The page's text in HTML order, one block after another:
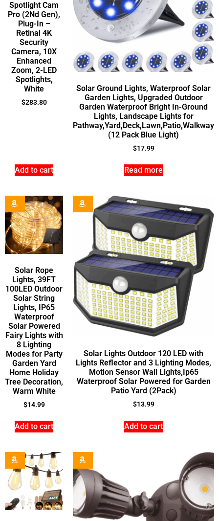
Spotlight Cam
Pro (2Nd Gen),
Plug-In –
Retinal 4K
Security
Camera, 10X
Enhanced
Zoom, 2-LED
Spotlights,
White
$283.80
Add to cart
Solar Ground Lights, Waterproof Solar
Garden Lights, Upgraded Outdoor
Garden Waterproof Bright In-Ground
Lights, Landscape Lights for
Pathway,Yard,Deck,Lawn,Patio,Walkway
(12 Pack Blue Light)
$17.99
Read more
Solar Rope
Lights, 39FT
100LED Outdoor
Solar String
Lights, IP65
Waterproof
Solar Powered
Fairy Lights with
8 Lighting
Modes for Party
Garden Yard
Home Holiday
Tree Decoration,
Warm White
$14.99
Add to cart
Solar Lights Outdoor 120 LED with
Lights Reflector and 3 Lighting Modes,
Motion Sensor Wall Lights,Ip65
Waterproof Solar Powered for Garden
Patio Yard (2Pack)
$13.99
Add to cart